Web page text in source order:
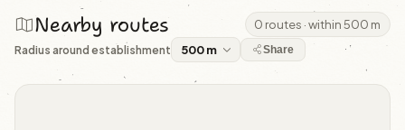
Nearby routes 0 routes · within 500 m
Radius around establishment Share